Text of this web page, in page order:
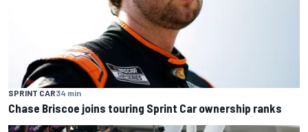
SPRINT CAR34 min
Chase Briscoe joins touring Sprint Car ownership ranks